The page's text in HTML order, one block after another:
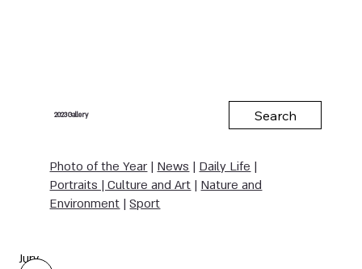
Search
Gallery
2023
Photo of the Year | News | Daily Life |
Portraits | Culture and Art | Nature and
Environment |Sport
Jury